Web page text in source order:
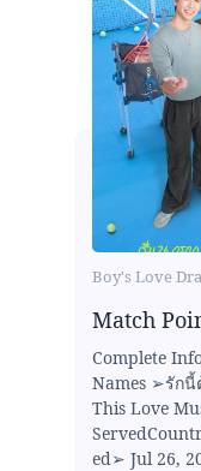
Boy's Love
Match
Complete
Names ➢รักนี้
This Love
ed➢ Jul 26,